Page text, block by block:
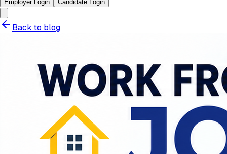
Employer Login
Candidate Login
Back to blog